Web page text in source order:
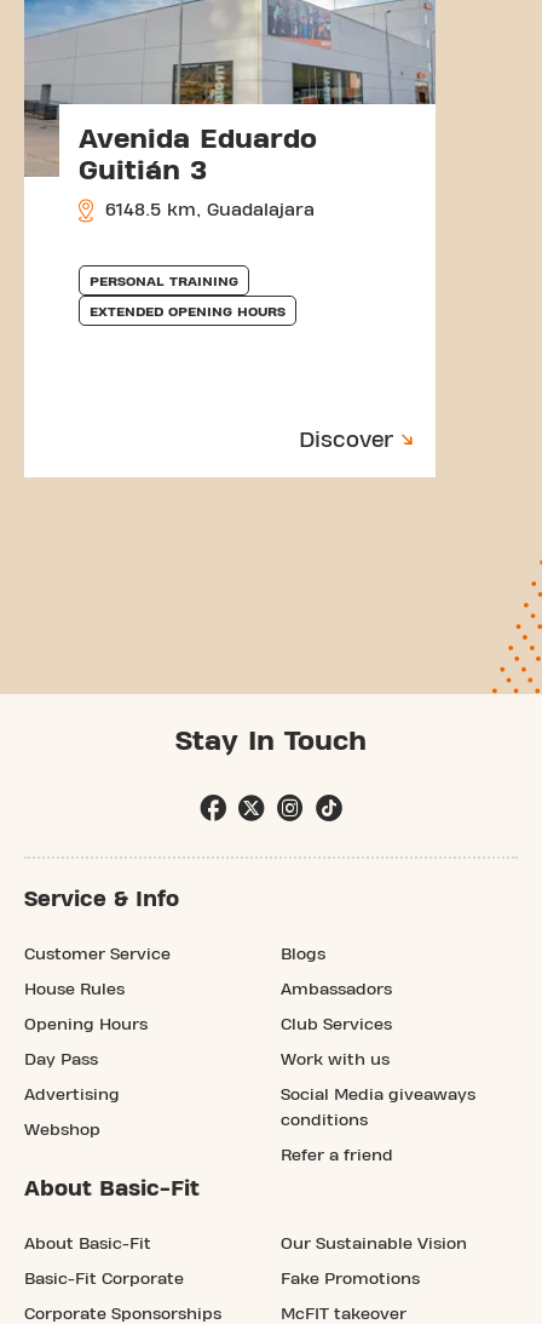
Avenida Eduardo
Guitián 3
6148.5 km, Guadalajara
PERSONAL TRAINING
EXTENDED OPENING HOURS
Discover
Stay In Touch
Service & Info
Customer Service
House Rules
Opening Hours
Day Pass
Advertising
Webshop
Blogs
Ambassadors
Club Services
Work with us
Social Media giveaways
conditions
Refer a friend
About Basic-Fit
About Basic-Fit
Basic-Fit Corporate
Corporate Sponsorships
Our Sustainable Vision
Fake Promotions
McFIT takeover